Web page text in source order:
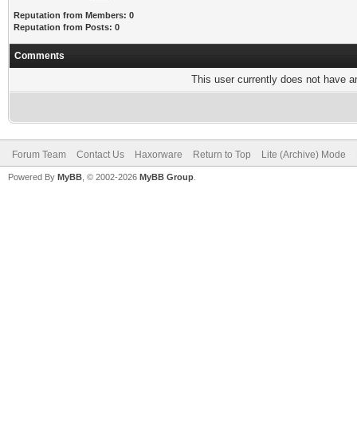
Reputation from Members: 0
Reputation from Posts: 0
Comments
This user currently does not have
Forum Team Contact Us Haxorware Return to Top Lite (Archive) Mode
Powered By MyBB , © 2002-2026 MyBB Group